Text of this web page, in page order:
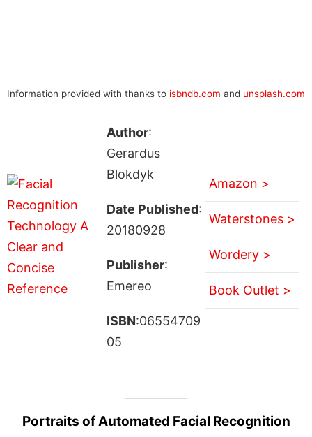
Information provided with thanks to isbndb.com and unsplash.com
Author:
Gerardus
Blokdyk
Date Published:
20180928
Publisher:
Emereo
ISBN:06554709
05
Amazon >
Waterstones >
Wordery >
Book Outlet >
Portraits of Automated Facial Recognition